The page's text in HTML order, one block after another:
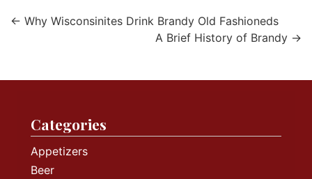
← Why Wisconsinites Drink Brandy Old Fashioneds
A Brief History of Brandy →
Categories
Appetizers
Beer